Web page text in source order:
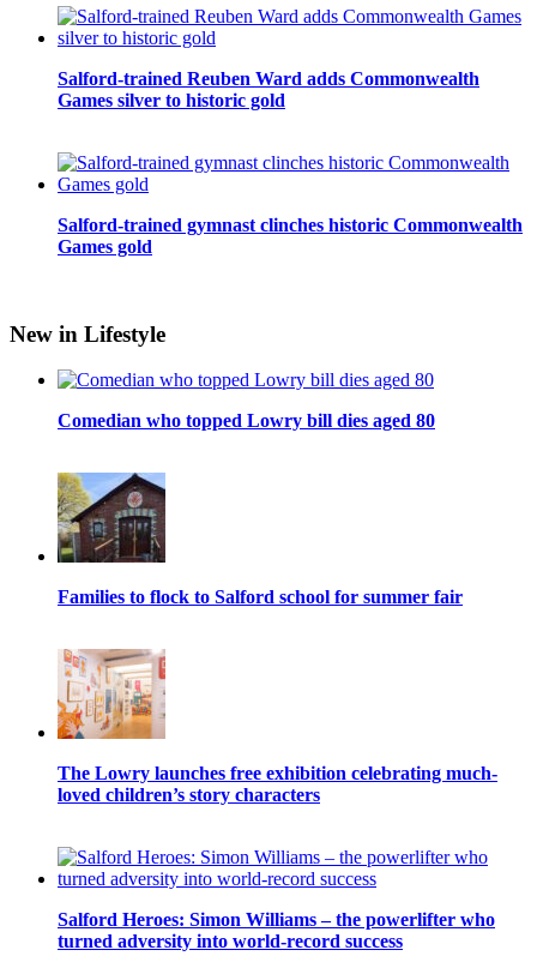
Salford-trained Reuben Ward adds Commonwealth
Games silver to historic gold
Salford-trained gymnast clinches historic Commonwealth
Games gold
New in Lifestyle
Comedian who topped Lowry bill dies aged 80
Families to flock to Salford school for summer fair
The Lowry launches free exhibition celebrating much-
loved children’s story characters
Salford Heroes: Simon Williams – the powerlifter who
turned adversity into world-record success